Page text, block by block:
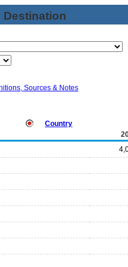
Destination
Sources & Notes
Country